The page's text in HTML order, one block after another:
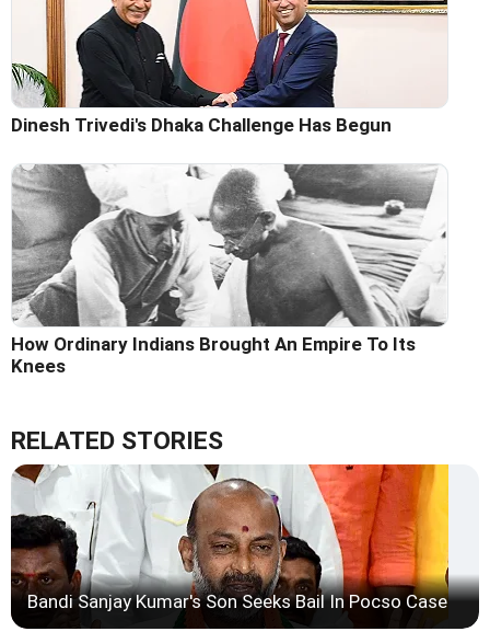
Dinesh Trivedi's Dhaka Challenge Has Begun
How Ordinary Indians Brought An Empire To Its
Knees
RELATED STORIES
Bandi Sanjay Kumar's Son Seeks Bail In Pocso Case